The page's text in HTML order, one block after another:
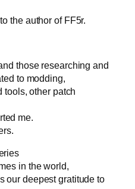
the author of FF5r.
those researching and
to modding,
tools, other patch
me.
in the world,
our deepest gratitude to